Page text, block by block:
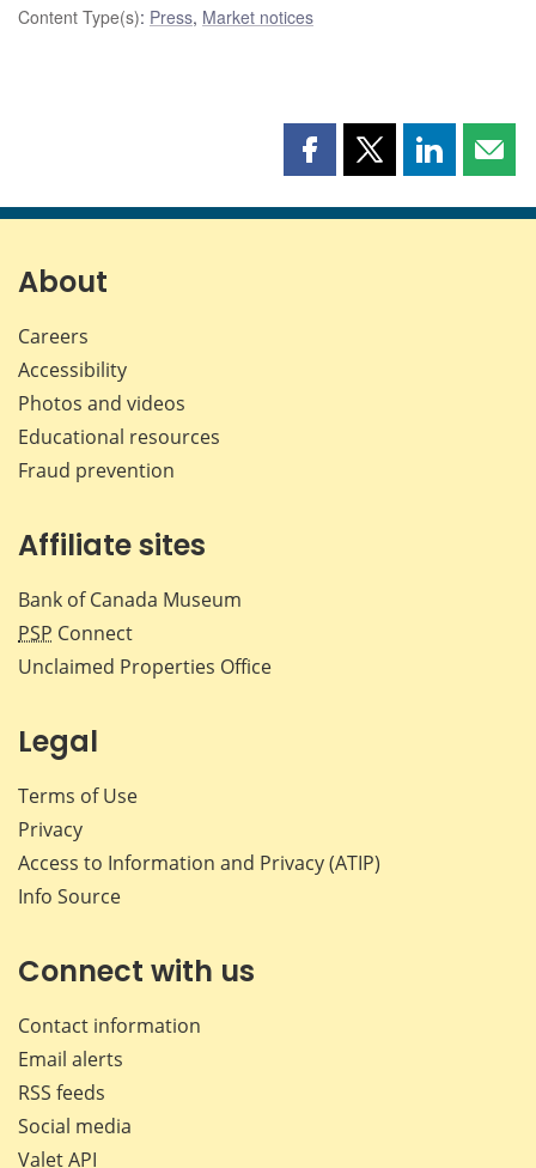
Content Type(s): Press, Market notices
Share
page
Share
page
Share
page page
About
Careers
Accessibility
Photos and videos
Educational resources
Fraud prevention
Affiliate sites
Bank of Canada Museum
PSP Connect
Unclaimed Properties Office
Legal
Terms of Use
Privacy
Access to Information and Privacy (ATIP)
Info Source
Connect with us
Contact information
Email alerts
RSS feeds
Social media
Valet API